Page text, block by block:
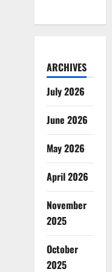
ARCHIVES
July 2026
June 2026
May 2026
April 2026
November
2025
October
2025